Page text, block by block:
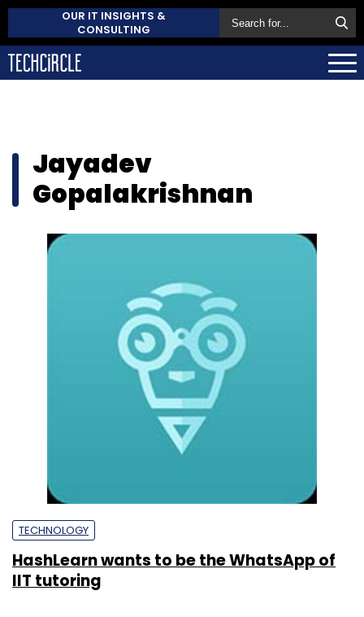
OUR IT INSIGHTS &
CONSULTING
Jayadev
Gopalakrishnan
TECHNOLOGY
HashLearn wants to be the WhatsApp of
IIT tutoring